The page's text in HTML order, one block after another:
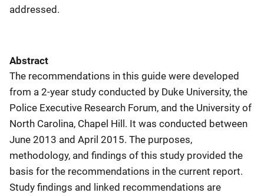
addressed.
Abstract
The recommendations in this guide were developed
from a 2-year study conducted by Duke University, the
Police Executive Research Forum, and the University of
North Carolina, Chapel Hill. It was conducted between
June 2013 and April 2015. The purposes,
methodology, and findings of this study provided the
basis for the recommendations in the current report.
Study findings and linked recommendations are